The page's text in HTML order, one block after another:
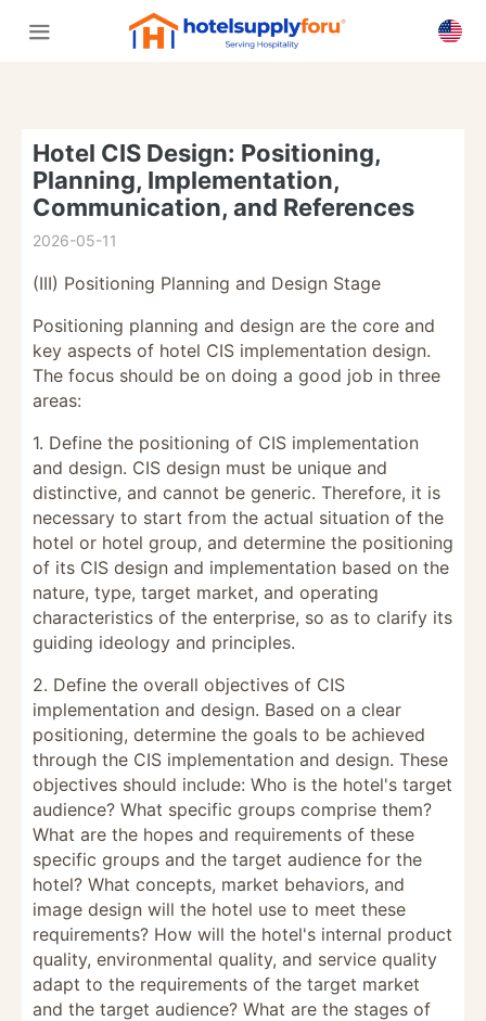
Hotel CIS Design: Positioning,
Planning, Implementation,
Communication, and References
2026-05-11
(III) Positioning Planning and Design Stage
Positioning planning and design are the core and
key aspects of hotel CIS implementation design.
The focus should be on doing a good job in three
areas:
1. Define the positioning of CIS implementation
and design. CIS design must be unique and
distinctive, and cannot be generic. Therefore, it is
necessary to start from the actual situation of the
hotel or hotel group, and determine the positioning
of its CIS design and implementation based on the
nature, type, target market, and operating
characteristics of the enterprise, so as to clarify its
guiding ideology and principles.
2. Define the overall objectives of CIS
implementation and design. Based on a clear
positioning, determine the goals to be achieved
through the CIS implementation and design. These
objectives should include: Who is the hotel's target
audience? What specific groups comprise them?
What are the hopes and requirements of these
specific groups and the target audience for the
hotel? What concepts, market behaviors, and
image design will the hotel use to meet these
requirements? How will the hotel's internal product
quality, environmental quality, and service quality
adapt to the requirements of the target market
and the target audience? What are the stages of